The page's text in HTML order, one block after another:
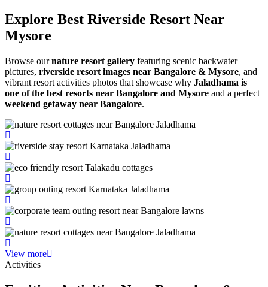
Explore Best Riverside Resort Near
Mysore
Browse ournature resort gallery featuring scenic backwater
pictures, riverside resort images near Bangalore & Mysore, and
vibrant resort activities photos that showcase why Jaladhama is
one of the best resorts near Bangalore and Mysore and a perfect
weekend getaway near Bangalore.
View more
Activities